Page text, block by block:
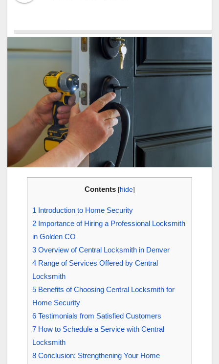
Contents [hide]
1 Introduction to Home Security
2 Importance of Hiring a Professional Locksmith
in Golden CO
3 Overview of Central Locksmith in Denver
4 Range of Services Offered by Central
Locksmith
5 Benefits of Choosing Central Locksmith for
Home Security
6 Testimonials from Satisfied Customers
7 How to Schedule a Service with Central
Locksmith
8 Conclusion: Strengthening Your Home